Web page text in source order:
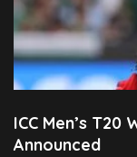
ICC Men’s
Announced